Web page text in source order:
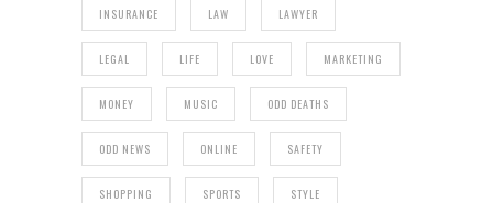
INSURANCE LAW LAWYER
LEGAL LIFE LOVE MARKETING
MONEY MUSIC ODD DEATHS
ODD NEWS ONLINE SAFETY
SHOPPING SPORTS STYLE